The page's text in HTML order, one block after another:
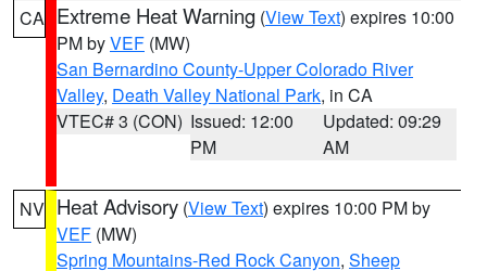
CA Extreme Heat Warning (View Text) expires 10:00
PM byVEF (MW)
San Bernardino County-Upper Colorado River
Valley, Death Valley National Park, in CA
VTEC# 3 (CON) Issued: 12:00
PM
Updated: 09:29
AM
NV Heat Advisory (View Text) expires 10:00 PM by
VEF (MW)
Spring Mountains-Red Rock Canyon, Sheep